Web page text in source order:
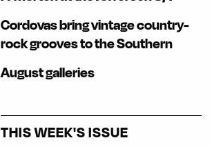
Cordovas bring vintage country-
rock grooves to the Southern
August galleries
THIS WEEK'S ISSUE